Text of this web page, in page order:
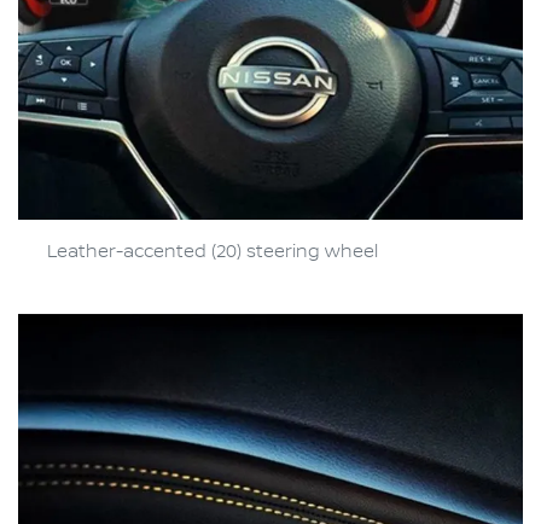
Leather-accented (20) steering wheel